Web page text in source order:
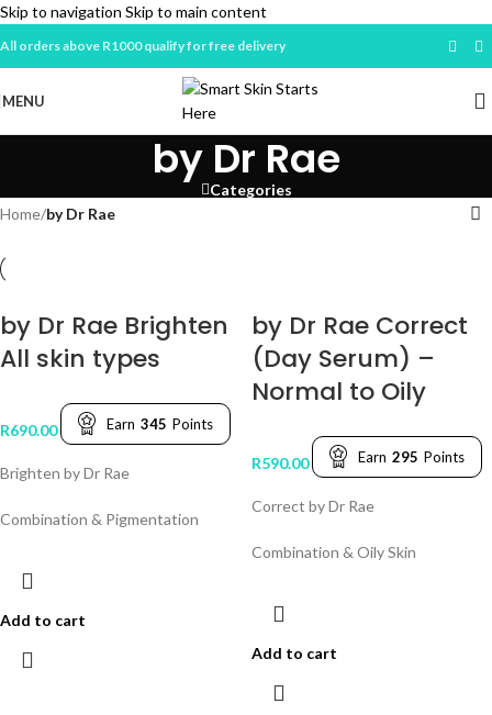
Skip to navigation Skip to main content
All orders above R1000 qualify for free delivery
MENU
by Dr Rae
Categories
Home/by Dr Rae
by Dr Rae Brighten
All skin types
R690.00 Earn 345 Points
Brighten by Dr Rae
Combination & Pigmentation
Add to cart
by Dr Rae Correct
(Day Serum) –
Normal to Oily
R590.00 Earn 295 Points
Correct by Dr Rae
Combination & Oily Skin
Add to cart